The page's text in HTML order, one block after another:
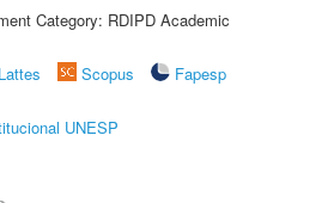
Category: RDIPD Academic
Scopus
Fapesp
UNESP